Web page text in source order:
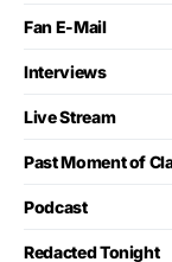
Fan E-Mail
Interviews
Live Stream
Past Moment of
Podcast
Redacted Tonight